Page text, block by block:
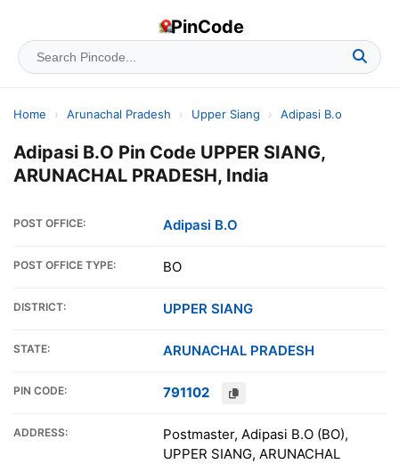
PinCode
Home › Arunachal Pradesh › Upper Siang › Adipasi B.o
Adipasi B.O Pin Code UPPER SIANG,
ARUNACHAL PRADESH, India
POST OFFICE: Adipasi B.O
POST OFFICE TYPE: BO
DISTRICT: UPPER SIANG
STATE: ARUNACHAL PRADESH
PIN CODE: 791102
ADDRESS:
Postmaster, Adipasi B.O (BO),
UPPER SIANG, ARUNACHAL